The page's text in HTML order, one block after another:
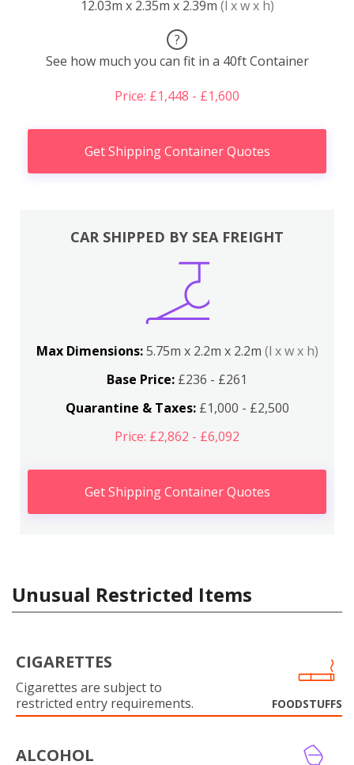
12.03m x 2.35m x 2.39m (l x w x h)
?
See how much you can fit in a 40ft Container
Price: £1,448 - £1,600
Get Shipping Container Quotes
CAR SHIPPED BY SEA FREIGHT
Max Dimensions:5.75m x 2.2m x 2.2m (l x w x h)
Base Price: £236 - £261
Quarantine & Taxes:£1,000 - £2,500
Price: £2,862 - £6,092
Get Shipping Container Quotes
Unusual Restricted Items
CIGARETTES
Cigarettes are subject to
restricted entry requirements.
FOODSTUFFS
ALCOHOL